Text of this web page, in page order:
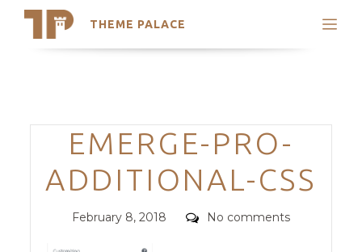
THEME PALACE
Search
Trending Themes
Categories
EMERGE-PRO-
ADDITIONAL-CSS
Posted
February 8, 2018 Comments
No comments